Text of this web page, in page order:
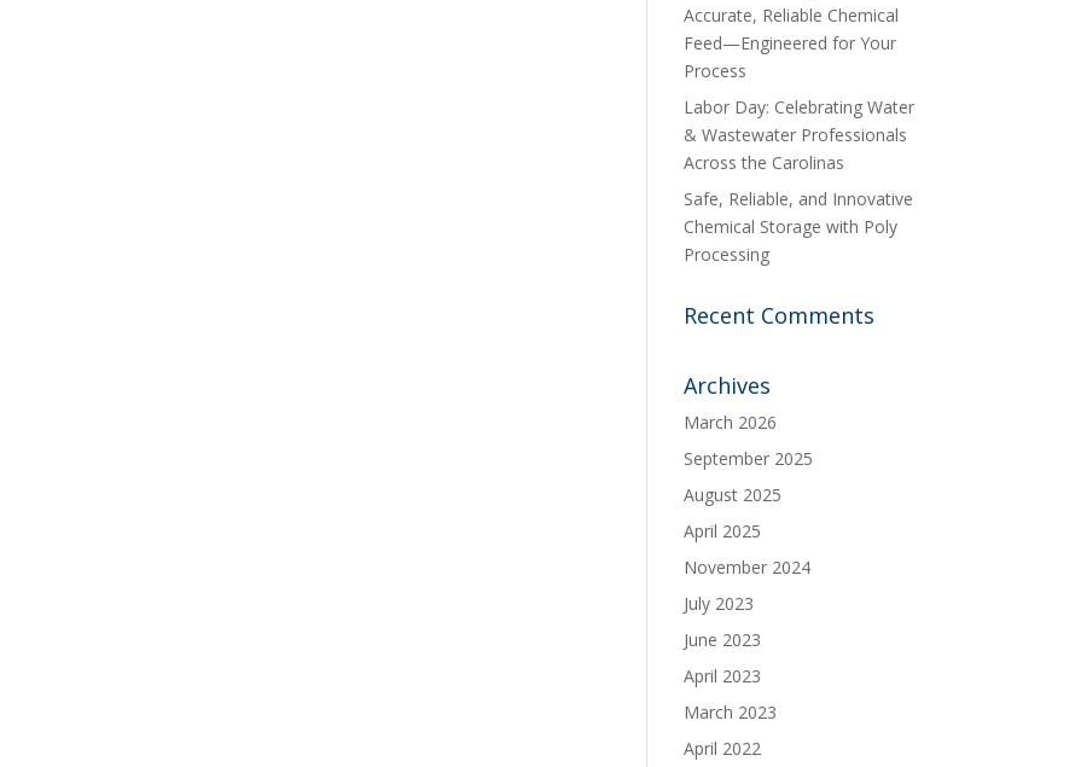
Accurate, Reliable Chemical
Feed—Engineered for Your
Process
Labor Day: Celebrating Water
& Wastewater Professionals
Across the Carolinas
Safe, Reliable, and Innovative
Chemical Storage with Poly
Processing
Recent Comments
Archives
March 2026
September 2025
August 2025
April 2025
November 2024
July 2023
June 2023
April 2023
March 2023
April 2022